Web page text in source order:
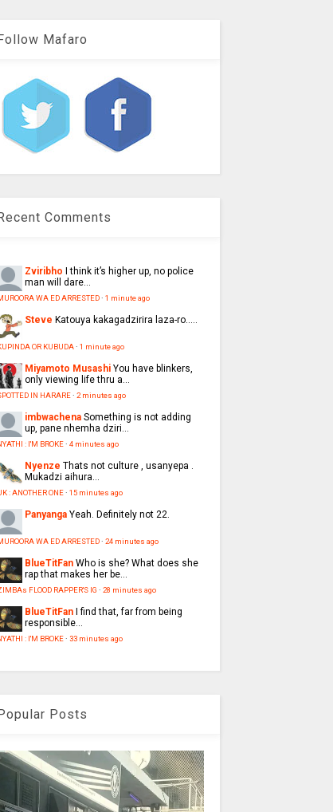
Mafaro
Comments
Zviribho
I think it’s higher up, no police
man will dare...
WA ED ARRESTED· 1 minute ago
Steve Katouya kakagadzirira laza-ro.....
OR KUBUDA· 1 minute ago
Miyamoto Musashi You have blinkers,
only viewing life thru a...
IN HARARE· 2 minutes ago
imbwachena Something is not adding
up, pane nhemha dziri...
: I'M BROKE· 4 minutes ago
Nyenze Thats not culture , usanyepa .
Mukadzi aihura...
: ANOTHER ONE· 15 minutes ago
Panyanga Yeah. Definitely not 22.
WA ED ARRESTED· 24 minutes ago
BlueTitFan Who is she? What does she
rap that makes her be...
FLOOD RAPPER'S IG · 28 minutes ago
BlueTitFan I find that, far from being
responsible...
: I'M BROKE· 33 minutes ago
Posts